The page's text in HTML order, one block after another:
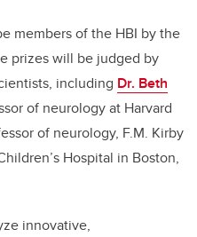
members of the HBI by the
prizes will be judged by
including Dr. Beth
of neurology at Harvard
of neurology, F.M. Kirby
Hospital in Boston,
innovative,